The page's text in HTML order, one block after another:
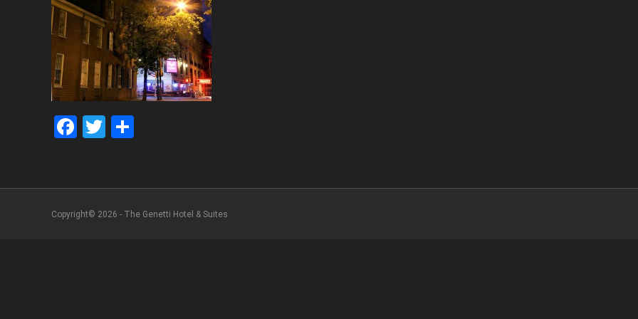
Facebook
Twitter
Copyright© 2026 - The Genetti Hotel & Suites